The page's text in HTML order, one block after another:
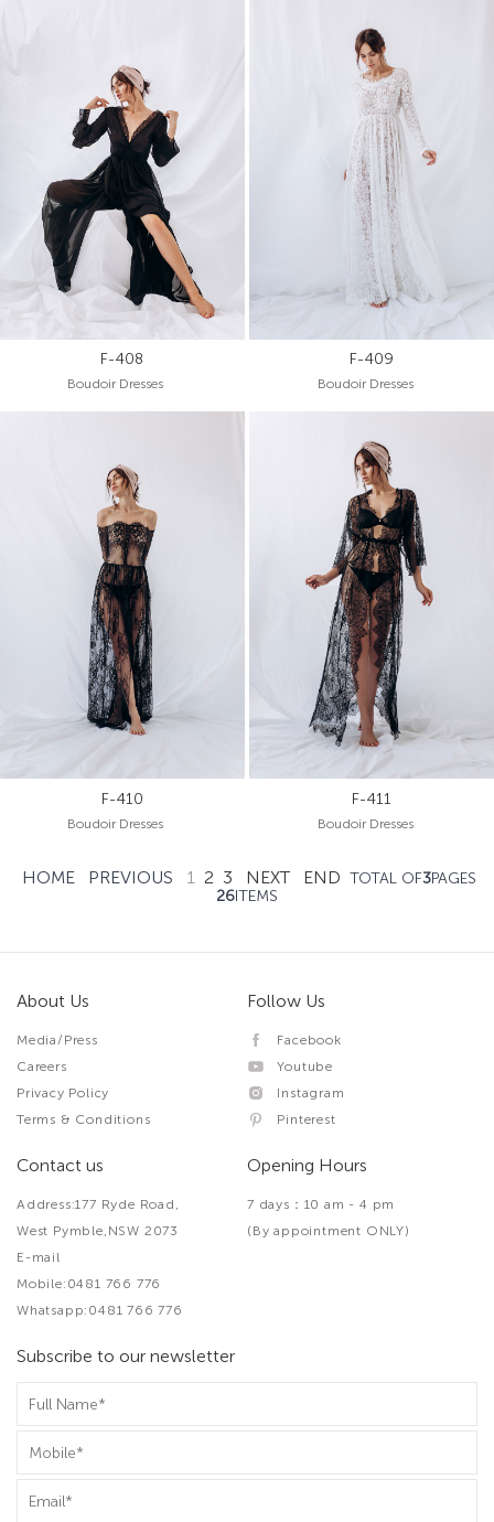
F-408
Boudoir Dresses
F-409
Boudoir Dresses
F-410
Boudoir Dresses
F-411
Boudoir Dresses
HOME PREVIOUS 1 2 3 NEXT END TOTAL OF3PAGES
26ITEMS
About Us
Media/Press
Careers
Privacy Policy
Terms & Conditions
Follow Us
Facebook
Youtube
Instagram
Pinterest
Contact us
Address:177 Ryde Road,
West Pymble,NSW 2073
E-mail
Mobile:0481 766 776
Whatsapp:0481 766 776
Opening Hours
7 days：10 am - 4 pm
(By appointment ONLY)
Subscribe to our newsletter